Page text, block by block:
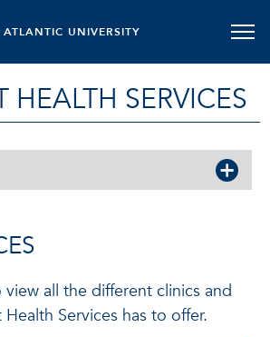
UNIVERSITY
HEALTH SERVICES
all the different clinics and
Services has to offer.